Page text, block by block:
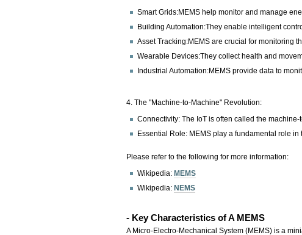
Smart Grids:MEMS help monitor and manage
Building Automation:They enable intelligent
Asset Tracking:MEMS are crucial for monitoring
Wearable Devices:They collect health and
Industrial Automation:MEMS provide data to
4. The "Machine-to-Machine" Revolution:
Connectivity: The IoT is often called the
Essential Role: MEMS play a fundamental role
Please refer to the following for more information:
Wikipedia:MEMS
Wikipedia: NEMS
- Key Characteristics of A MEMS
A Micro-Electro-Mechanical System (MEMS) is a